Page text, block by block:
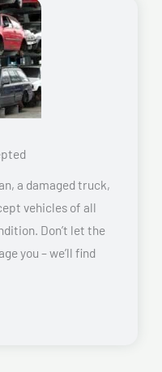
a damaged truck,
vehicles of all
Don’t let the
you – we’ll find